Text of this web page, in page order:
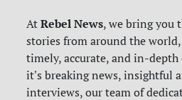
AtRebel News, we bring you
stories from around the
timely, accurate, and in-depth
it's breaking news, insightful
interviews, our team of